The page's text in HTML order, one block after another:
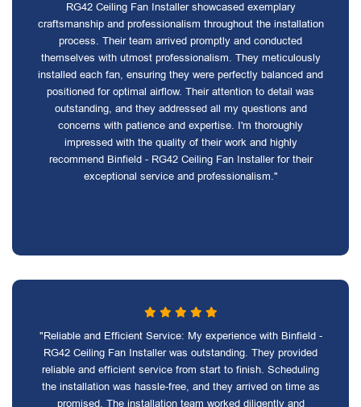
RG42 Ceiling Fan Installer showcased exemplary
craftsmanship and professionalism throughout the installation
process. Their team arrived promptly and conducted
themselves with utmost professionalism. They meticulously
installed each fan, ensuring they were perfectly balanced and
positioned for optimal airflow. Their attention to detail was
outstanding, and they addressed all my questions and
concerns with patience and expertise. I'm thoroughly
impressed with the quality of their work and highly
recommend Binfield - RG42 Ceiling Fan Installer for their
exceptional service and professionalism."
"Reliable and Efficient Service: My experience with Binfield -
RG42 Ceiling Fan Installer was outstanding. They provided
reliable and efficient service from start to finish. Scheduling
the installation was hassle-free, and they arrived on time as
promised. The installation team worked diligently and